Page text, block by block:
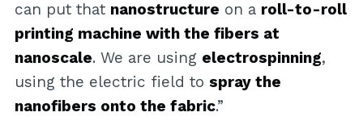
can put that nanostructure on a roll-to-roll
printing machine with the fibers at
nanoscale. We are using electrospinning,
using the electric field to spray the
nanofibers onto the fabric.”